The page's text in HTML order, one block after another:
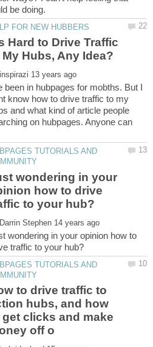
Hard to Drive Traffic
been in hubpages for mobths. But I
know how to drive traffic to my
and what kind of article people
on hubpages. Anyone can
TUTORIALS AND
wondering in your
how to drive
wondering in your opinion how to
TUTORIALS AND
to drive traffic to
hubs, and how
get clicks and make